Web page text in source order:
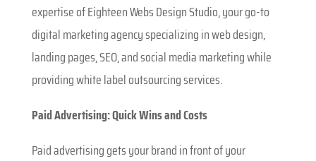
expertise of Eighteen Webs Design Studio, your go-to
digital marketing agency specializing in web design,
landing pages, SEO, and social media marketing while
providing white label outsourcing services.
Paid Advertising: Quick Wins and Costs
Paid advertising gets your brand in front of your